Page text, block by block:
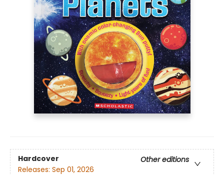
Hardcover
Other editions
Releases: Sep 01, 2026